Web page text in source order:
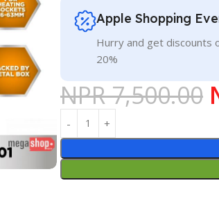
Apple Shopping
Hurry and get discounts
20%
NPR7,500.00